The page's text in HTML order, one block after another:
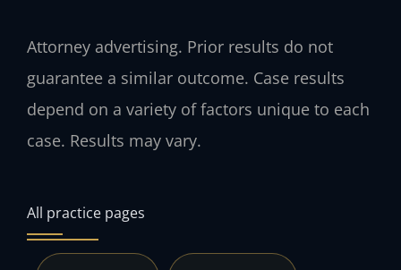
Attorney advertising. Prior results do not
guarantee a similar outcome. Case results
depend on a variety of factors unique to each
case. Results may vary.
All practice pages